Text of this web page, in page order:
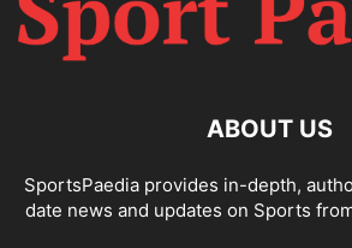
ABOUT US
SportsPaedia provides in-depth,
date news and updates on Sports